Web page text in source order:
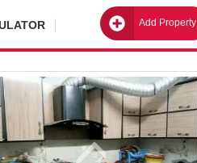
Add Property